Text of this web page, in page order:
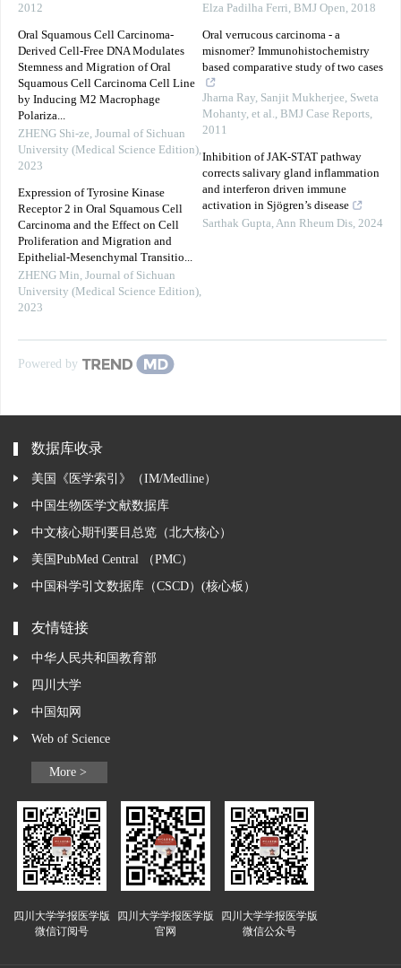
2012
Oral Squamous Cell Carcinoma-
Derived Cell-Free DNA Modulates
Stemness and Migration of Oral
Squamous Cell Carcinoma Cell Line
by Inducing M2 Macrophage
Polariza...
ZHENG Shi-ze, Journal of Sichuan
University (Medical Science Edition),
2023
Expression of Tyrosine Kinase
Receptor 2 in Oral Squamous Cell
Carcinoma and the Effect on Cell
Proliferation and Migration and
Epithelial-Mesenchymal Transitio...
ZHENG Min, Journal of Sichuan
University (Medical Science Edition),
2023
Elza Padilha Ferri, BMJ Open, 2018
Oral verrucous carcinoma - a
misnomer? Immunohistochemistry
based comparative study of two cases
Jharna Ray, Sanjit Mukherjee, Sweta
Mohanty, et al., BMJ Case Reports,
2011
Inhibition of JAK-STAT pathway
corrects salivary gland inflammation
and interferon driven immune
activation in Sjögren’s disease
Sarthak Gupta,Ann Rheum Dis, 2024
Powered by
数据库收录
美国《医学索引》（IM/Medline）
中国生物医学文献数据库
中文核心期刊要目总览（北大核心）
美国PubMed Central （PMC）
中国科学引文数据库（CSCD）(核心板）
友情链接
中华人民共和国教育部
四川大学
中国知网
Web of Science
More >
四川大学学报医学版
微信订阅号
四川大学学报医学版
官网
四川大学学报医学版
微信公众号